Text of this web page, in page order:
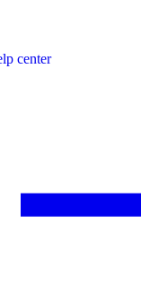
center